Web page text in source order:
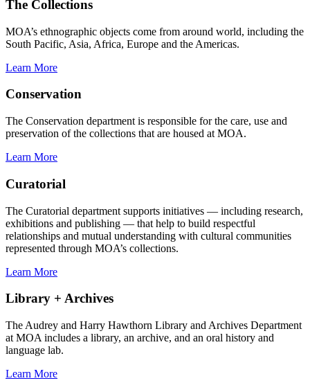
The Collections
MOA’s ethnographic objects come from around world, including the
South Pacific, Asia, Africa, Europe and the Americas.
Learn More
Conservation
The Conservation department is responsible for the care, use and
preservation of the collections that are housed at MOA.
Learn More
Curatorial
The Curatorial department supports initiatives — including research,
exhibitions and publishing — that help to build respectful
relationships and mutual understanding with cultural communities
represented through MOA’s collections.
Learn More
Library + Archives
The Audrey and Harry Hawthorn Library and Archives Department
at MOA includes a library, an archive, and an oral history and
language lab.
Learn More